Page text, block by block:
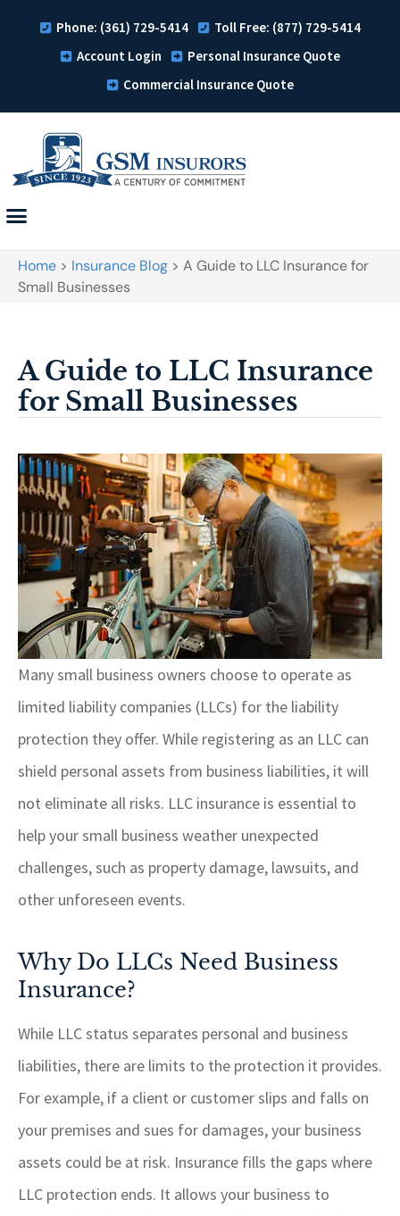
Phone: (361) 729-5414
Toll Free: (877) 729-5414
Account Login
Personal Insurance Quote
Commercial Insurance Quote
Home > Insurance Blog > A Guide to LLC Insurance for
Small Businesses
A Guide to LLC Insurance
for Small Businesses
Many small business owners choose to operate as
limited liability companies (LLCs) for the liability
protection they offer. While registering as an LLC can
shield personal assets from business liabilities, it will
not eliminate all risks. LLC insurance is essential to
help your small business weather unexpected
challenges, such as property damage, lawsuits, and
other unforeseen events.
Why Do LLCs Need Business
Insurance?
While LLC status separates personal and business
liabilities, there are limits to the protection it provides.
For example, if a client or customer slips and falls on
your premises and sues for damages, your business
assets could be at risk. Insurance fills the gaps where
LLC protection ends. It allows your business to